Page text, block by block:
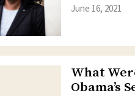
June 16, 2021
What
Obama’s